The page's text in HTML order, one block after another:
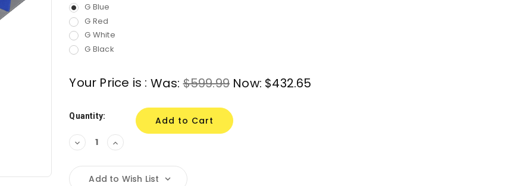
G Blue
G Red
G White
G Black
Your Price is : Was:$599.99 Now: $432.65
Quantity:
Decrease
Quantity:
Increase
Quantity:
Add to Wish List